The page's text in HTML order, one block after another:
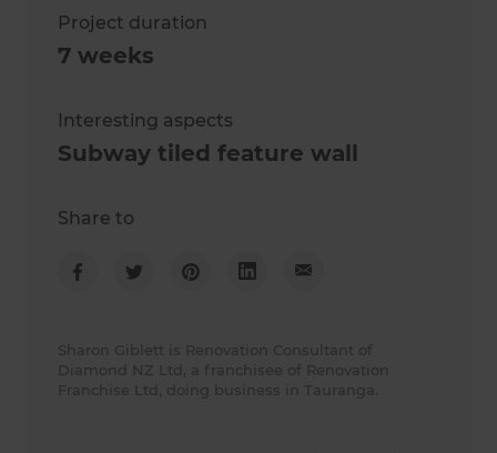
Project duration
7 weeks
Interesting aspects
Subway tiled feature wall
Share to
Sharon Giblett is Renovation Consultant of
Diamond NZ Ltd, a franchisee of Renovation
Franchise Ltd, doing business in Tauranga.